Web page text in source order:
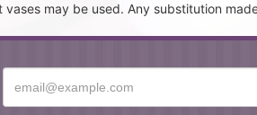
vases may be used. Any substitution